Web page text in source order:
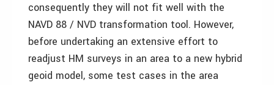
consequently they will not fit well with the
NAVD 88 / NVD transformation tool. However,
before undertaking an extensive effort to
readjust HM surveys in an area to a new hybrid
geoid model, some test cases in the area